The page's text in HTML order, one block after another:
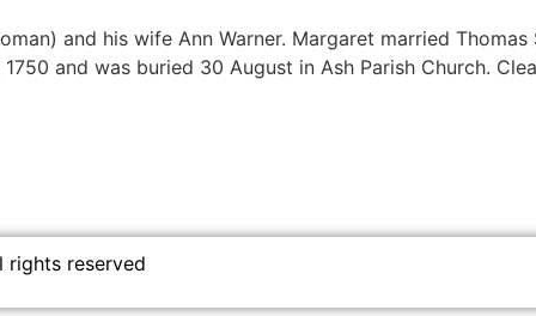
and his wife Ann Warner. Margaret married Thomas
and was buried 30 August in Ash Parish Church.
reserved